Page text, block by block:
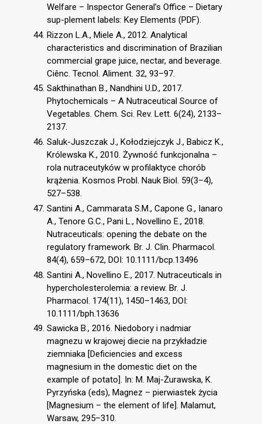
Welfare – Inspector General’s Office – Dietary
sup-plement labels: Key Elements (PDF).
Rizzon L.A., Miele A., 2012. Analytical
characteristics and discrimination of Brazilian
commercial grape juice, nectar, and beverage.
Ciênc. Tecnol. Aliment. 32, 93–97.
Sakthinathan B., Nandhini U.D., 2017.
Phytochemicals – A Nutraceutical Source of
Vegetables. Chem. Sci. Rev. Lett. 6(24), 2133–
2137.
Saluk-Juszczak J., Kołodziejczyk J., Babicz K.,
Królewska K., 2010. Żywność funkcjonalna –
rola nutraceutyków w profilaktyce chorób
krążenia. Kosmos Probl. Nauk Biol. 59(3–4),
527–538.
Santini A., Cammarata S.M., Capone G., Ianaro
A., Tenore G.C., Pani L., Novellino E., 2018.
Nutraceuticals: opening the debate on the
regulatory framework. Br. J. Clin. Pharmacol.
84(4), 659–672, DOI: 10.1111/bcp.13496
Santini A., Novellino E., 2017. Nutraceuticals in
hypercholesterolemia: a review. Br. J.
Pharmacol. 174(11), 1450–1463, DOI:
10.1111/bph.13636
Sawicka B., 2016. Niedobory i nadmiar
magnezu w krajowej diecie na przykładzie
ziemniaka [Deficiencies and excess
magnesium in the domestic diet on the
example of potato]. In: M. Maj-Żurawska, K.
Pyrzyńska (eds), Magnez – pierwiastek życia
[Magnesium – the element of life]. Malamut,
Warsaw, 295–310.